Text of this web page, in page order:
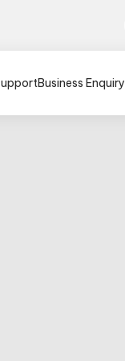
Business Enquiry